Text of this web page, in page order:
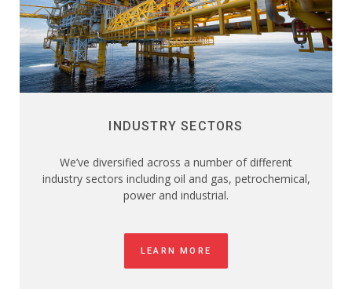
INDUSTRY SECTORS
We’ve diversified across a number of different
industry sectors including oil and gas, petrochemical,
power and industrial.
LEARN MORE